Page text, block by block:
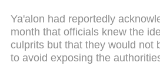
Ya'alon had reportedly
month that officials knew the
culprits but that they would not
to avoid exposing the